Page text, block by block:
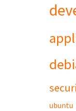
ubuntu